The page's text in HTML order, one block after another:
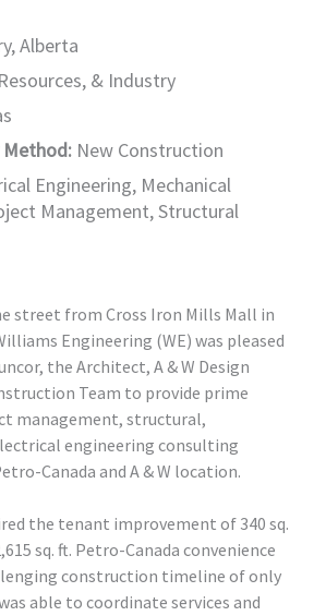
Alberta
& Industry
Method: New Construction
Engineering, Mechanical
Management,Structural
street from Cross Iron Mills Mall in
Engineering (WE) was pleased
the Architect, A & W Design
Team to provide prime
management, structural,
engineering consulting
Canada and A & W location.
the tenant improvement of 340 sq.
sq. ft. Petro-Canada convenience
construction timeline of only
able to coordinate services and